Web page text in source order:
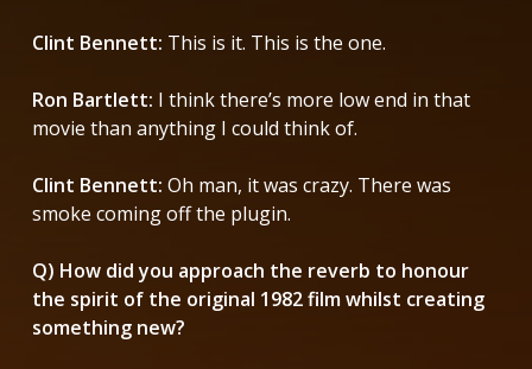
Clint Bennett: This is it. This is the one.
Ron Bartlett: I think there’s more low end in that
movie than anything I could think of.
Clint Bennett: Oh man, it was crazy. There was
smoke coming off the plugin.
Q) How did you approach the reverb to honour
the spirit of the original 1982 film whilst creating
something new?